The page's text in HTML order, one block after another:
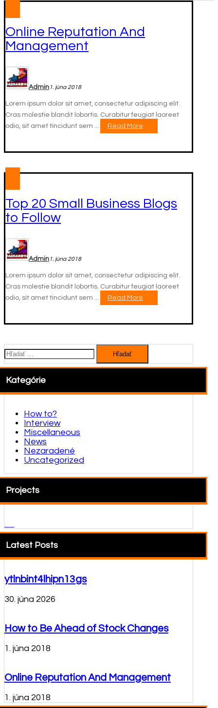
Online Reputation And
Management
Admin 1. júna 2018
Lorem ipsum dolor sit amet, consectetur adipiscing elit.
Cras molestie blandit lobortis. Curabitur feugiat laoreet
odio, sit amet tincidunt sem ...
Read More
Top 20 Small Business Blogs
to Follow
Admin 1. júna 2018
Lorem ipsum dolor sit amet, consectetur adipiscing elit.
Cras molestie blandit lobortis. Curabitur feugiat laoreet
odio, sit amet tincidunt sem ...
Read More
Hľadať:
Kategórie
How to?
Interview
Miscellaneous
News
Nezaradené
Uncategorized
Projects
Latest Posts
ytlnbint4lhipn13gs
30. júna 2026
How to Be Ahead of Stock Changes
1. júna 2018
Online Reputation And Management
1. júna 2018